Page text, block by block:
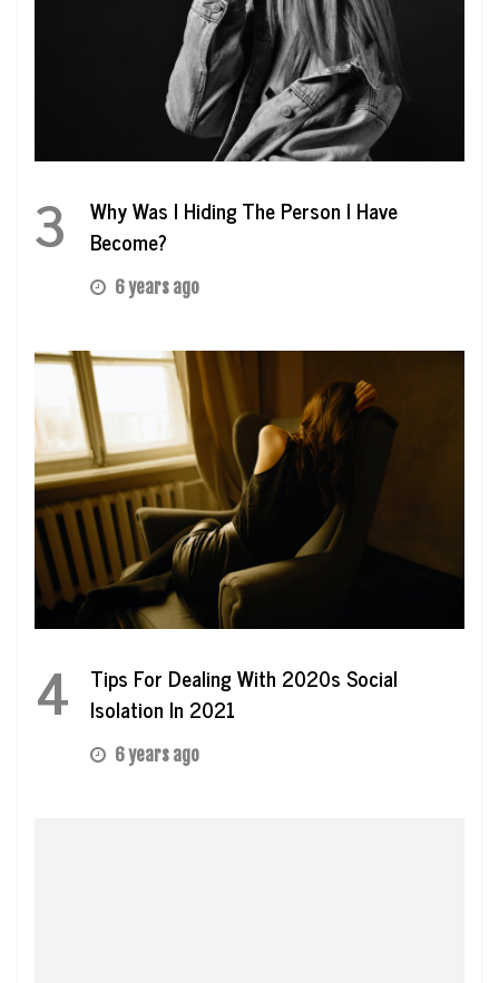
3
Why Was I Hiding The Person I Have
Become?
6 years ago
4
Tips For Dealing With 2020s Social
Isolation In 2021
6 years ago